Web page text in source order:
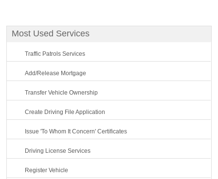
Most Used Services
Traffic Patrols Services
Add/Release Mortgage
Transfer Vehicle Ownership
Create Driving File Application
Issue 'To Whom It Concern' Certificates
Driving License Services
Register Vehicle